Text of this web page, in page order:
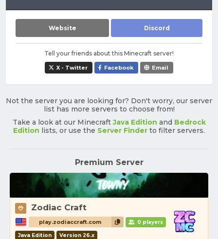
Website Discord
Tell your friends about this Minecraft server!
X - Twitter Facebook Email
Not the server you are looking for? Don't worry, our server
list has more servers to choose from!
Take a look at our MinecraftJava Edition and Bedrock
Edition lists, or use the Server Finder to filter servers.
Premium Server
Zodiac Craft
play.zodiaccraft.com 0 players
Java Edition Version 26.x